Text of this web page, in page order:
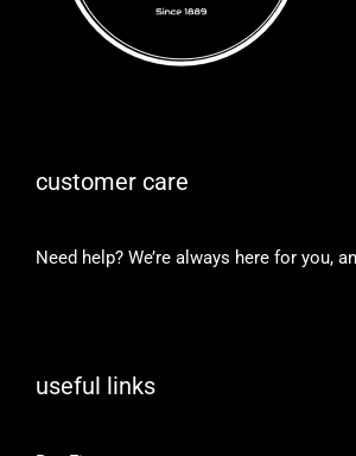
customer care
Need help? We’re always here for you,
useful links